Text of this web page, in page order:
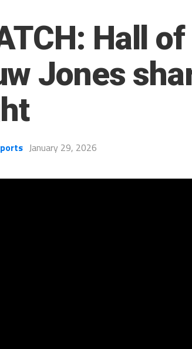
Hall
Jones
January 29, 2026